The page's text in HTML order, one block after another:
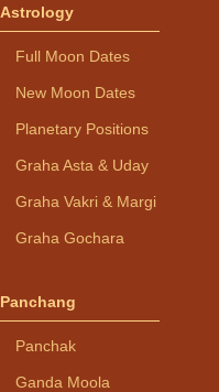
Astrology
Full Moon Dates
New Moon Dates
Planetary Positions
Graha Asta & Uday
Graha Vakri & Margi
Graha Gochara
Panchang
Panchak
Ganda Moola